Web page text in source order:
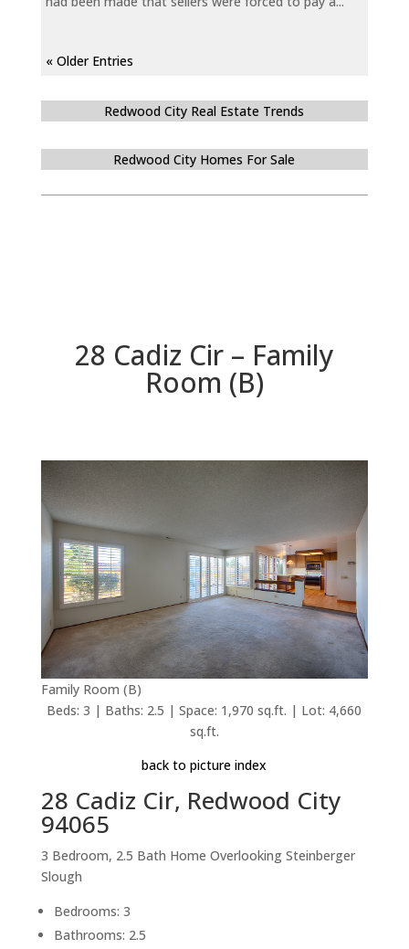
« Older Entries
Redwood City Real Estate Trends
Redwood City Homes For Sale
28 Cadiz Cir – Family
Room (B)
Family Room (B)
Beds: 3 | Baths: 2.5 | Space: 1,970 sq.ft. | Lot: 4,660
sq.ft.
back to picture index
28 Cadiz Cir, Redwood City
94065
3 Bedroom, 2.5 Bath Home Overlooking Steinberger
Slough
Bedrooms: 3
Bathrooms: 2.5